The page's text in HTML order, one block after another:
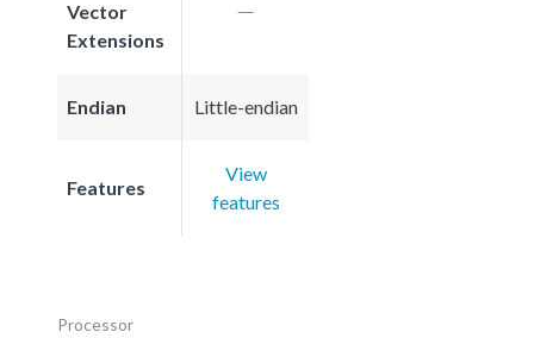
Vector
Extensions
Endian Little-endian
Features
View
features
Processor